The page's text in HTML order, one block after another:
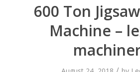
600 Ton
Machine –